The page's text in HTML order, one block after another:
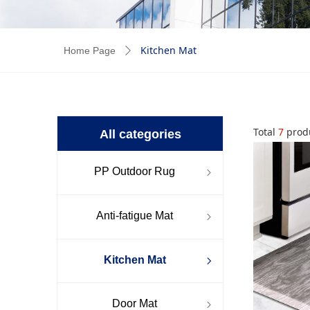
Total 7
Home Page ꄲ Kitchen Mat
All categories
ꁇ
PP Outdoor Rug
ꁇ
Anti-fatigue Mat
ꁇ
Kitchen Mat
ꁇ
Door Mat